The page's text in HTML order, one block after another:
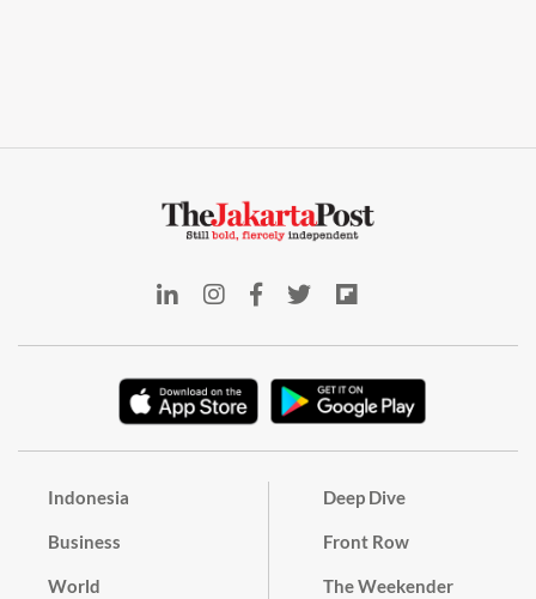
Indonesia
Business
World
Deep Dive
Front Row
The Weekender